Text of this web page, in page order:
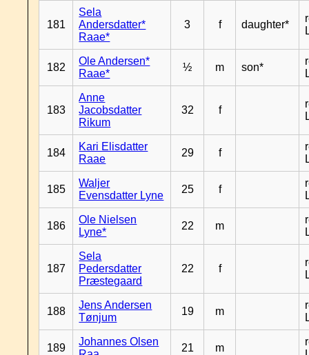
181
Sela
Andersdatter*
Raae*
3 f daughter*
182
Ole Andersen*
Raae*
½ m son*
183
Anne
Jacobsdatter
Rikum
32 f
184
Kari Elisdatter
Raae
29 f
185
Waljer
Evensdatter Lyne
25 f
186
Ole Nielsen
Lyne*
22 m
187
Sela
Pedersdatter
Præstegaard
22 f
188
Jens Andersen
Tønjum
19 m
189
Johannes Olsen
21 m